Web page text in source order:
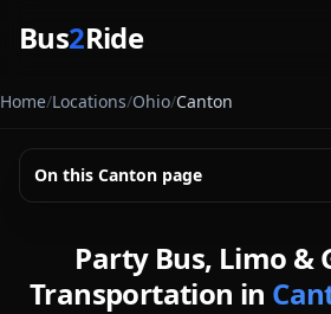
Bus2Ride
Home/Locations/Ohio/Canton
On this Canton page
Party Bus, Limo &
Transportation in